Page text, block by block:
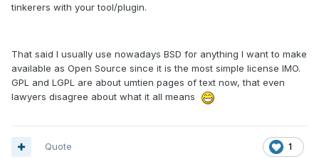
tinkerers with your tool/plugin.
That said I usually use nowadays BSD for anything I want to make
available as Open Source since it is the most simple license IMO.
GPL and LGPL are about umtien pages of text now, that even
lawyers disagree about what it all means
1
Quote